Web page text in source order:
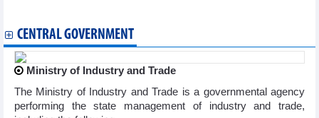
CENTRAL GOVERNMENT
Ministry of Industry and Trade
The Ministry of Industry and Trade is a governmental agency
performing the state management of industry and trade,